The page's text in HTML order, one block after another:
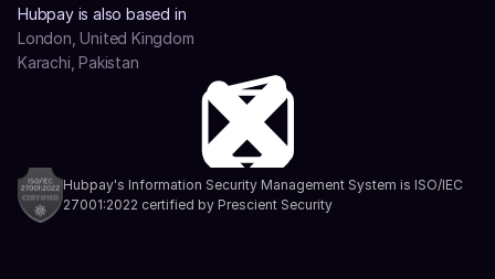
Hubpay is also based in
London, United Kingdom
Karachi, Pakistan
Hubpay's Information Security Management System is ISO/IEC
27001:2022 certified by Prescient Security